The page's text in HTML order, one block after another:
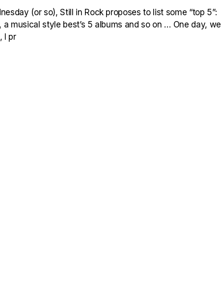
(or so), Still in Rock proposes to list some “top 5”:
a musical style best’s 5 albums and so on … One day, we
I pr